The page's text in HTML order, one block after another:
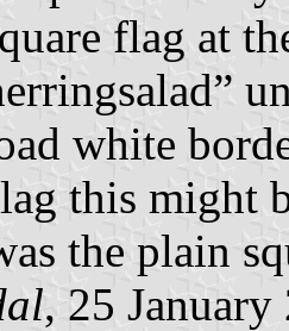
flag at
white
this might
the plain
, 25 January